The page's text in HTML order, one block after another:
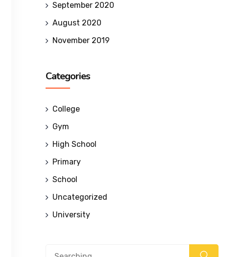
September 2020
August 2020
November 2019
Categories
College
Gym
High School
Primary
School
Uncategorized
University